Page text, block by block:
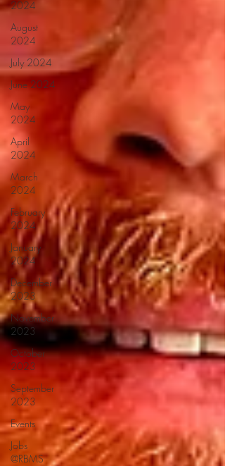
2024
August
2024
July 2024
June 2024
May
2024
April
2024
March
2024
February
2024
January
2024
December
2023
November
2023
October
2023
September
2023
Events
Jobs
@RBMS